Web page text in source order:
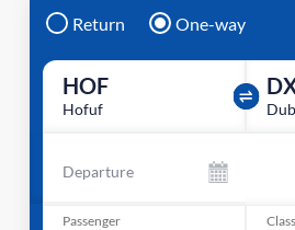
Return One-way
HOF
Hofuf
Departure
Passenger Class